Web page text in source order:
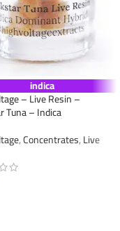
indica
– Live Resin –
Tuna – Indica
,Concentrates,Live